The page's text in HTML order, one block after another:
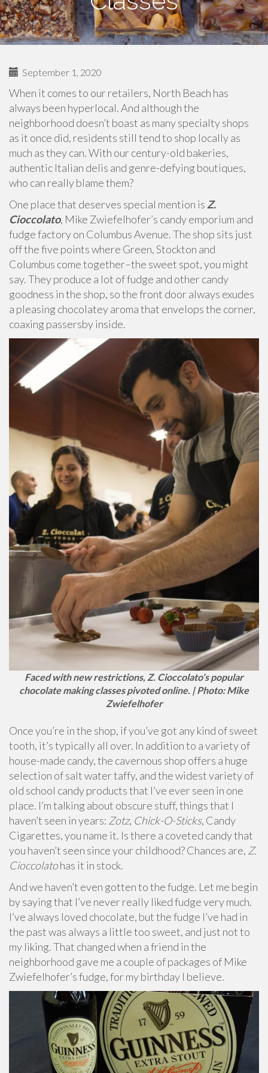
September 1, 2020
When it comes to our retailers, North Beach has
always been hyperlocal. And although the
neighborhood doesn’t boast as many specialty shops
as it once did, residents still tend to shop locally as
much as they can. With our century-old bakeries,
authentic Italian delis and genre-defying boutiques,
who can really blame them?
One place that deserves special mention is Z.
Cioccolato, Mike Zwiefelhofer’s candy emporium and
fudge factory on Columbus Avenue. The shop sits just
off the five points where Green, Stockton and
Columbus come together–the sweet spot, you might
say. They produce a lot of fudge and other candy
goodness in the shop, so the front door always exudes
a pleasing chocolatey aroma that envelops the corner,
coaxing passersby inside.
Faced with new restrictions, Z. Cioccolato’s popular
chocolate making classes pivoted online. | Photo: Mike
Zwiefelhofer
Once you’re in the shop, if you’ve got any kind of sweet
tooth, it’s typically all over. In addition to a variety of
house-made candy, the cavernous shop offers a huge
selection of salt water taffy, and the widest variety of
old school candy products that I’ve ever seen in one
place. I’m talking about obscure stuff, things that I
haven’t seen in years: Zotz, Chick-O-Sticks, Candy
Cigarettes, you name it. Is there a coveted candy that
you haven’t seen since your childhood? Chances are, Z.
Cioccolatohas it in stock.
And we haven’t even gotten to the fudge. Let me begin
by saying that I’ve never really liked fudge very much.
I’ve always loved chocolate, but the fudge I’ve had in
the past was always a little too sweet, and just not to
my liking. That changed when a friend in the
neighborhood gave me a couple of packages of Mike
Zwiefelhofer’s fudge, for my birthday I believe.